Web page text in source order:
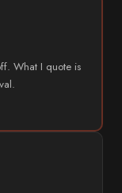
What I quote is